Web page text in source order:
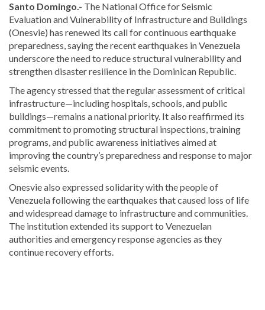
Santo Domingo.- The National Office for Seismic
Evaluation and Vulnerability of Infrastructure and Buildings
(Onesvie) has renewed its call for continuous earthquake
preparedness, saying the recent earthquakes in Venezuela
underscore the need to reduce structural vulnerability and
strengthen disaster resilience in the Dominican Republic.
The agency stressed that the regular assessment of critical
infrastructure—including hospitals, schools, and public
buildings—remains a national priority. It also reaffirmed its
commitment to promoting structural inspections, training
programs, and public awareness initiatives aimed at
improving the country’s preparedness and response to major
seismic events.
Onesvie also expressed solidarity with the people of
Venezuela following the earthquakes that caused loss of life
and widespread damage to infrastructure and communities.
The institution extended its support to Venezuelan
authorities and emergency response agencies as they
continue recovery efforts.